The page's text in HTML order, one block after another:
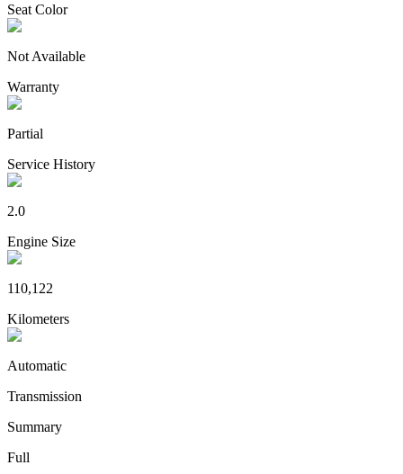
Seat Color
Not Available
Warranty
Partial
Service History
2.0
Engine Size
110,122
Kilometers
Automatic
Transmission
Summary
Full